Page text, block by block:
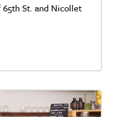
St. and Nicollet